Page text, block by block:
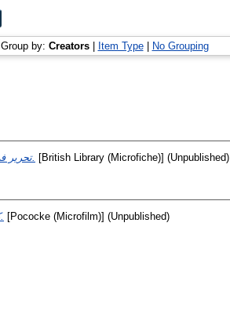
Group by: Creators| Item Type| No Grouping
تحرير في شرح الجامع الكبير. [British Library (Microfiche)] (Unpublished)
كتاب الصحاح في اللغة. [Pococke (Microfilm)] (Unpublished)